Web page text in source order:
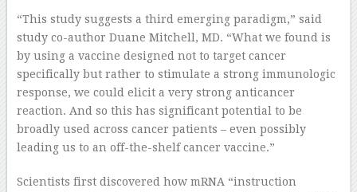
“This study suggests a third emerging paradigm,” said
study co-author Duane Mitchell, MD. “What we found is
by using a vaccine designed not to target cancer
specifically but rather to stimulate a strong immunologic
response, we could elicit a very strong anticancer
reaction. And so this has significant potential to be
broadly used across cancer patients – even possibly
leading us to an off-the-shelf cancer vaccine.”
Scientists first discovered how mRNA “instruction